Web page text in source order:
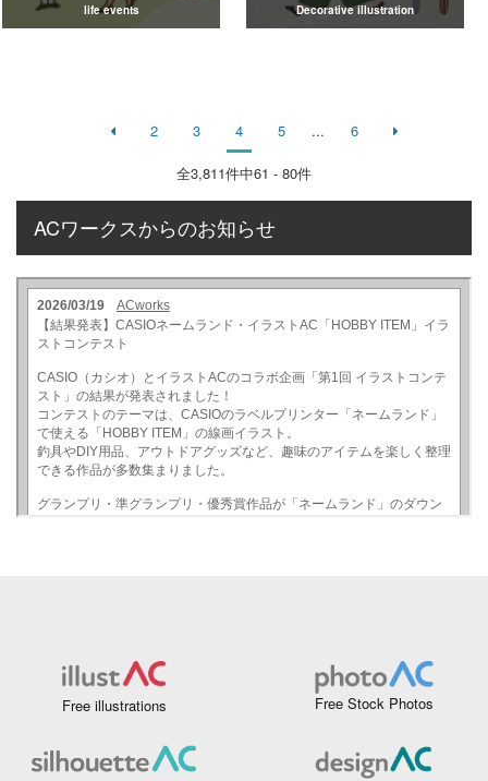
life events Decorative illustration
2 3 4 5 ... 6
全3,811件中61 - 80件
ACワークスからのお知らせ
Free illustrations Free Stock Photos